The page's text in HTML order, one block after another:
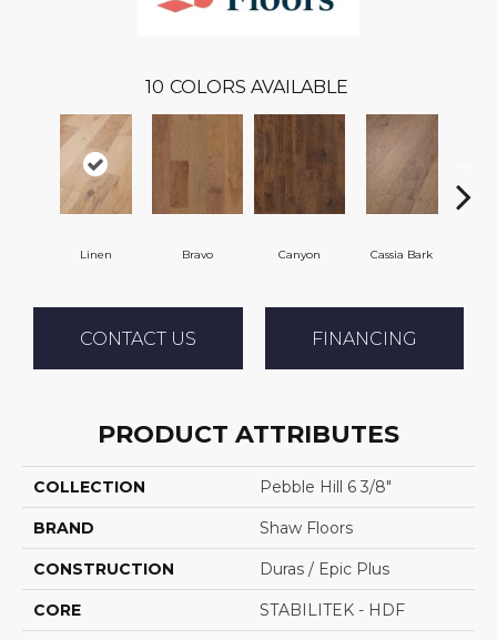
10 COLORS AVAILABLE
Linen Bravo Canyon Cassia Bark
CONTACT US FINANCING
PRODUCT ATTRIBUTES
COLLECTION Pebble Hill 6 3/8"
BRAND Shaw Floors
CONSTRUCTION Duras / Epic Plus
CORE STABILITEK - HDF